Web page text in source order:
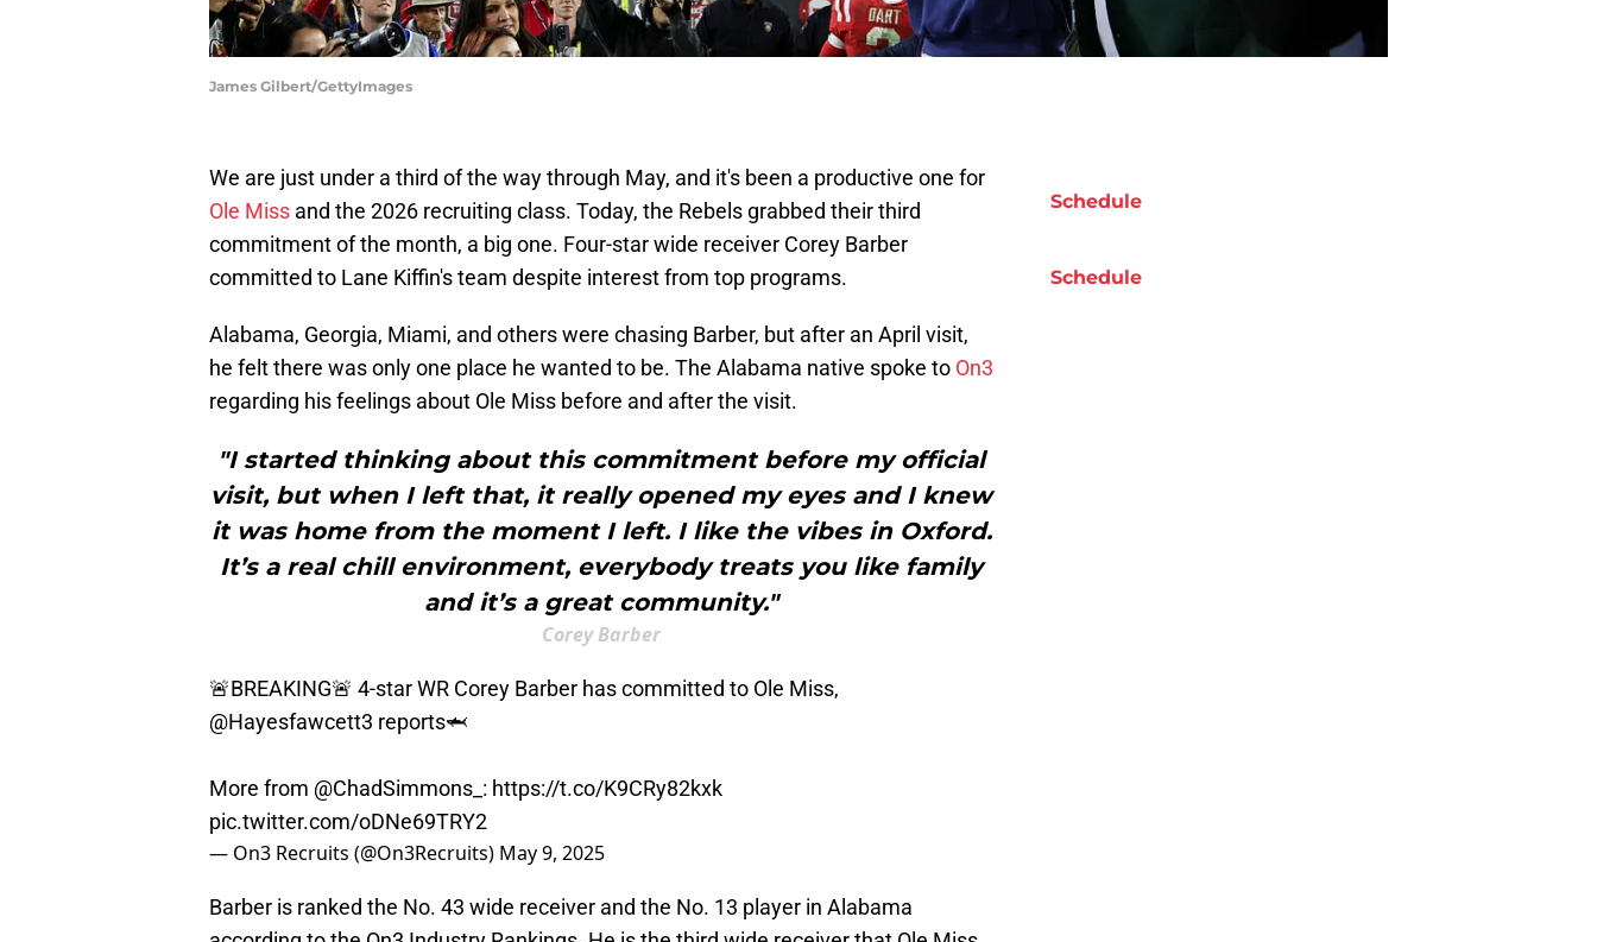
James Gilbert/GettyImages
We are just under a third of the way through May, and it's been a productive one for
Ole Miss and the 2026 recruiting class. Today, the Rebels grabbed their third
commitment of the month, a big one. Four-star wide receiver Corey Barber
committed to Lane Kiffin's team despite interest from top programs.
Alabama, Georgia, Miami, and others were chasing Barber, but after an April visit,
he felt there was only one place he wanted to be. The Alabama native spoke to On3
regarding his feelings about Ole Miss before and after the visit.
"I started thinking about this commitment before my official
visit, but when I left that, it really opened my eyes and I knew
it was home from the moment I left. I like the vibes in Oxford.
It’s a real chill environment, everybody treats you like family
and it’s a great community."
Corey Barber
🚨BREAKING🚨 4-star WR Corey Barber has committed to Ole Miss,
@Hayesfawcett3 reports🦈
More from @ChadSimmons_ : https://t.co/K9CRy82kxk
pic.twitter.com/oDNe69TRY2
— On3 Recruits (@On3Recruits) May 9, 2025
Barber is ranked the No. 43 wide receiver and the No. 13 player in Alabama
Schedule
Schedule